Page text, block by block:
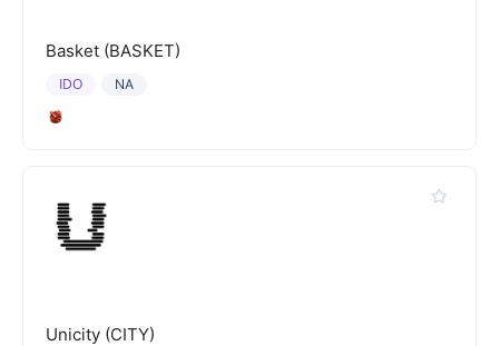
Basket (BASKET)
NA
IDO
Unicity (CITY)